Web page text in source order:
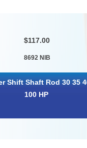
$117.00
8692 NIB
Shift Shaft Rod 30 35
100 HP